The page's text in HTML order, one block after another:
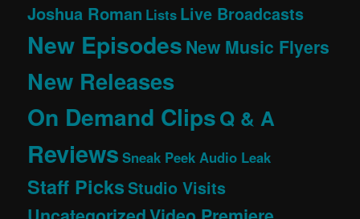
Joshua Roman Lists Live Broadcasts
New EpisodesNew Music Flyers
New Releases
On Demand ClipsQ & A
Reviews Sneak Peek Audio Leak
Staff PicksStudio Visits